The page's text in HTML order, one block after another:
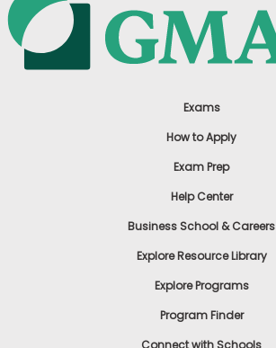
Exams
How to Apply
Exam Prep
Help Center
Business School & Careers
Explore Resource Library
Explore Programs
Program Finder
Connect with Schools